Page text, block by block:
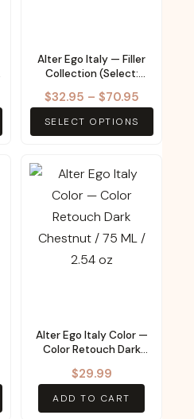
Alter Ego Italy — Filler
Collection (Select:
Three products
available)
$32.95 – $70.95Price
range:
$32.95
SELECT OPTIONS
options
may
be
chosen
the
product
page
Alter Ego Italy Color —
Color Retouch Dark
oz
$29.99
ADD TO CART